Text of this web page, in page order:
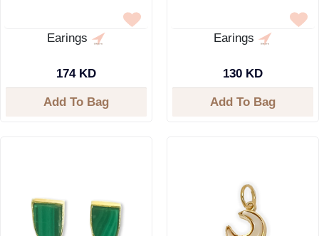
Earings
174 KD
Add To Bag
Earings
130 KD
Add To Bag